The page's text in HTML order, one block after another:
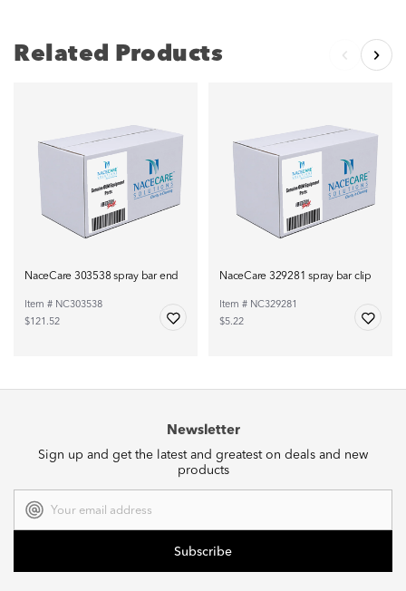
Related Products
NaceCare 303538 spray bar end
Item # NC303538
$121.52
NaceCare 329281 spray bar clip
Item # NC329281
$5.22
Newsletter
Sign up and get the latest and greatest on deals and new
products
Address